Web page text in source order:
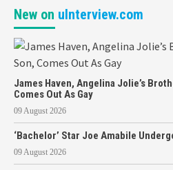
New on uInterview.com
James Haven, Angelina Jolie’s
Comes Out As Gay
09 August 2026
‘Bachelor’ Star Joe Amabile
09 August 2026